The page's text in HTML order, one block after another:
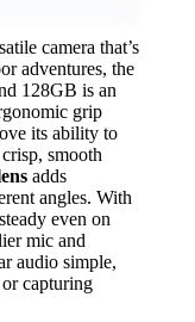
camera that’s
adventures, the
128GB is an
grip
its ability to
smooth
adds
angles. With
even on
mic and
audio simple,
capturing